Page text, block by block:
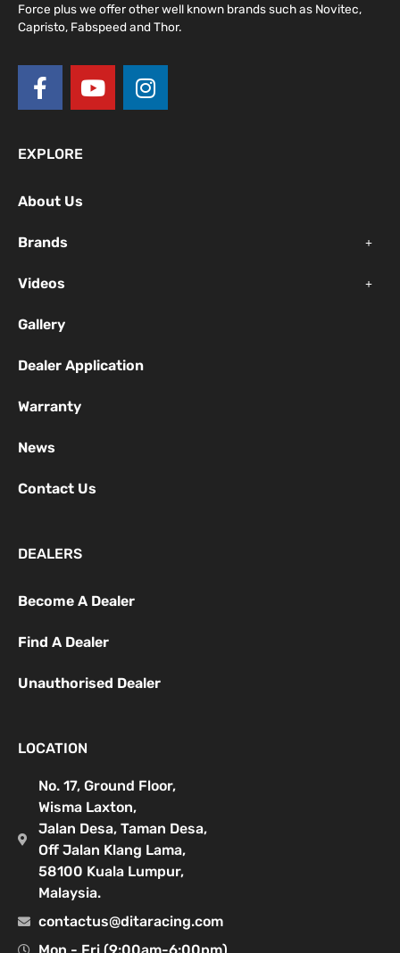
Force plus we offer other well known brands such as Novitec,
Capristo, Fabspeed and Thor.
F
a
c
e
b
o
k
-
f
Y
o
u
I
n
s
EXPLORE
About Us
Brands
Videos
Gallery
Dealer Application
Warranty
News
Contact Us
DEALERS
Become A Dealer
Find A Dealer
Unauthorised Dealer
LOCATION
No. 17, Ground Floor,
Wisma Laxton,
Jalan Desa, Taman Desa,
Off Jalan Klang Lama,
58100 Kuala Lumpur,
Malaysia.
contactus@ditaracing.com